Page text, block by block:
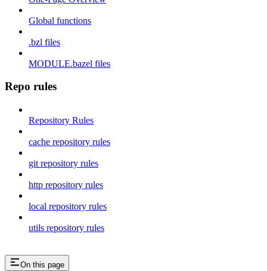
Global functions
.bzl files
MODULE.bazel files
Repo rules
Repository Rules
cache repository rules
git repository rules
http repository rules
local repository rules
utils repository rules
On this page